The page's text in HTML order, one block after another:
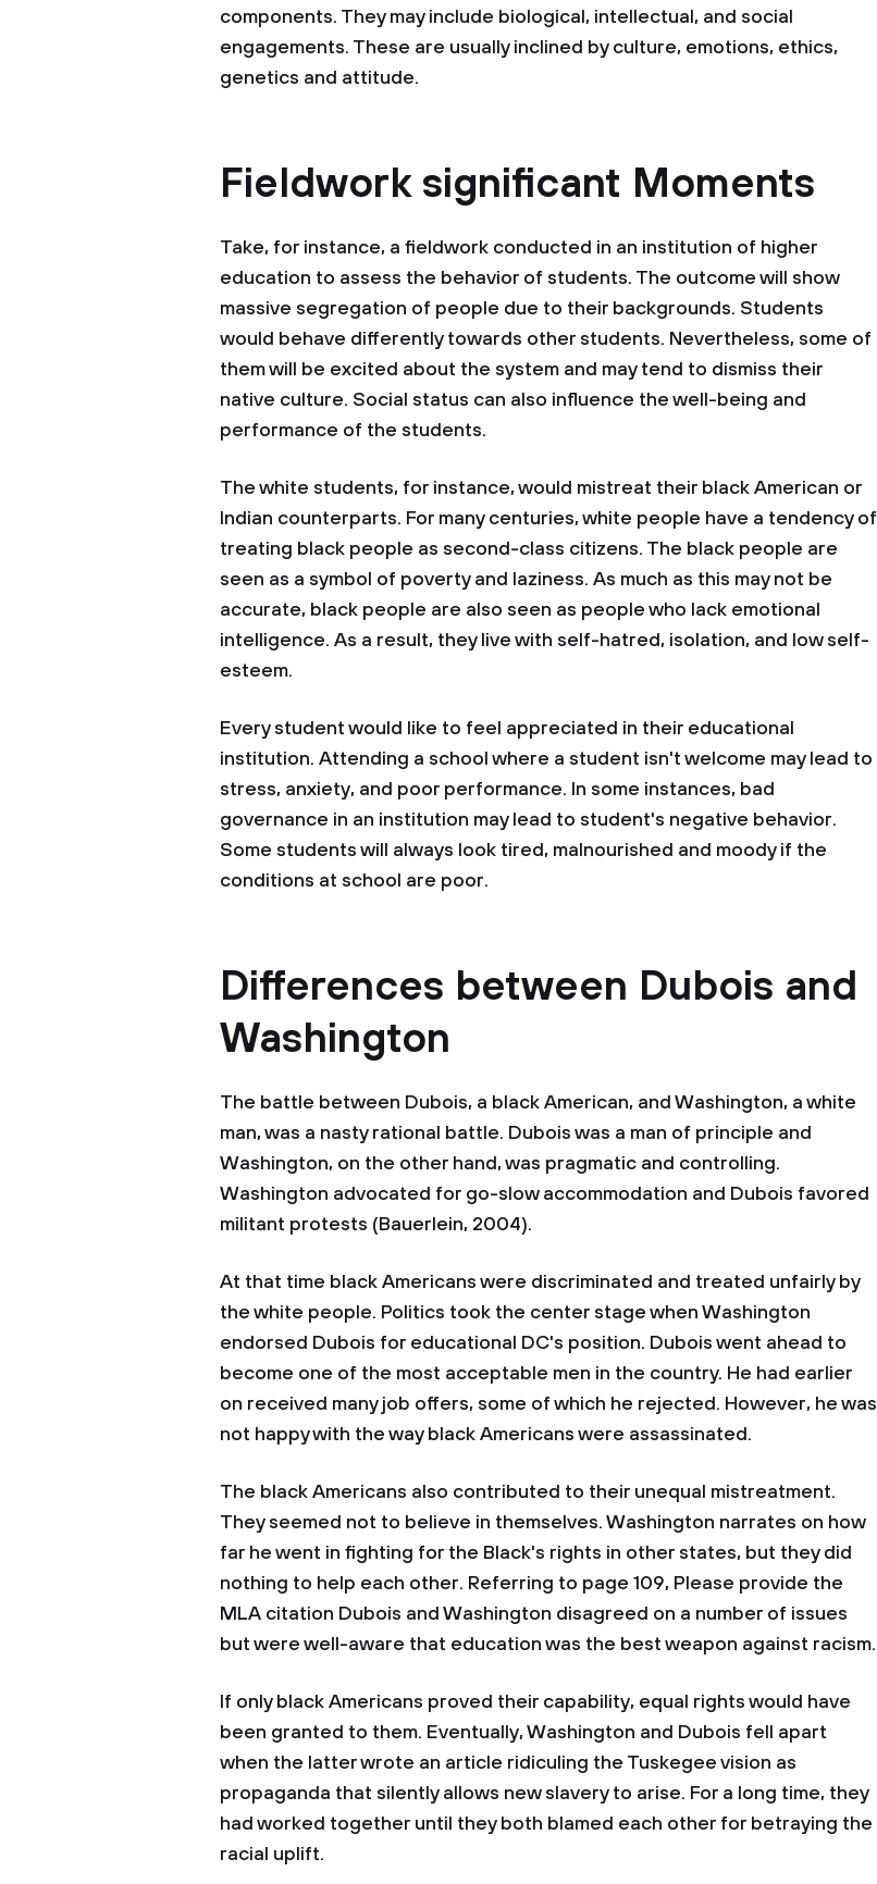
components. They may include biological, intellectual, and social
engagements. These are usually inclined by culture, emotions, ethics,
genetics and attitude.
Fieldwork significant Moments
Take, for instance, a fieldwork conducted in an institution of higher
education to assess the behavior of students. The outcome will show
massive segregation of people due to their backgrounds. Students
would behave differently towards other students. Nevertheless, some of
them will be excited about the system and may tend to dismiss their
native culture. Social status can also influence the well-being and
performance of the students.
The white students, for instance, would mistreat their black American or
Indian counterparts. For many centuries, white people have a tendency of
treating black people as second-class citizens. The black people are
seen as a symbol of poverty and laziness. As much as this may not be
accurate, black people are also seen as people who lack emotional
intelligence. As a result, they live with self-hatred, isolation, and low self-
esteem.
Every student would like to feel appreciated in their educational
institution. Attending a school where a student isn't welcome may lead to
stress, anxiety, and poor performance. In some instances, bad
governance in an institution may lead to student's negative behavior.
Some students will always look tired, malnourished and moody if the
conditions at school are poor.
Differences between Dubois and
Washington
The battle between Dubois, a black American, and Washington, a white
man, was a nasty rational battle. Dubois was a man of principle and
Washington, on the other hand, was pragmatic and controlling.
Washington advocated for go-slow accommodation and Dubois favored
militant protests (Bauerlein, 2004).
At that time black Americans were discriminated and treated unfairly by
the white people. Politics took the center stage when Washington
endorsed Dubois for educational DC's position. Dubois went ahead to
become one of the most acceptable men in the country. He had earlier
on received many job offers, some of which he rejected. However, he was
not happy with the way black Americans were assassinated.
The black Americans also contributed to their unequal mistreatment.
They seemed not to believe in themselves. Washington narrates on how
far he went in fighting for the Black's rights in other states, but they did
nothing to help each other. Referring to page 109, Please provide the
MLA citation Dubois and Washington disagreed on a number of issues
but were well-aware that education was the best weapon against racism.
If only black Americans proved their capability, equal rights would have
been granted to them. Eventually, Washington and Dubois fell apart
when the latter wrote an article ridiculing the Tuskegee vision as
propaganda that silently allows new slavery to arise. For a long time, they
had worked together until they both blamed each other for betraying the
racial uplift.